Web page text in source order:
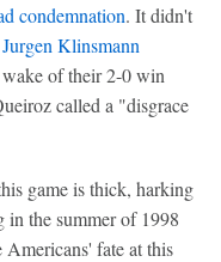
condemnation. It didn't
Klinsmann
of their 2-0 win
called a "disgrace
game is thick, harking
in the summer of 1998
Americans' fate at this